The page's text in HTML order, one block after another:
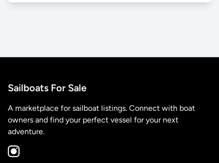
Sailboats For Sale
A marketplace for sailboat listings. Connect with boat
owners and find your perfect vessel for your next
adventure.